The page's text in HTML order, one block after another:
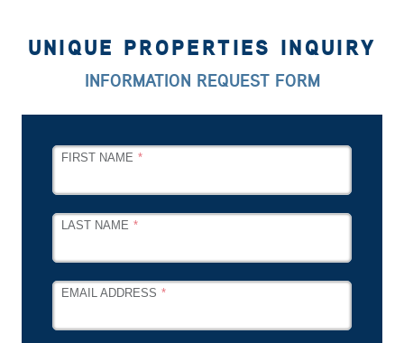
UNIQUE PROPERTIES INQUIRY
INFORMATION REQUEST FORM
LEAVE
FIELD
FIRST NAME
LAST NAME
EMAIL ADDRESS